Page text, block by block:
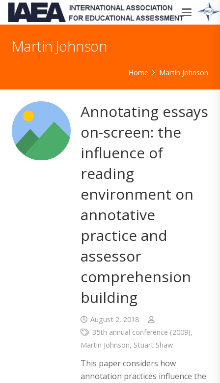
Martin Johnson
Home Martin Johnson
Annotating essays
on-screen: the
influence of
reading
environment on
annotative
practice and
assessor
comprehension
building
August 2, 2018
35th annual conference (2009),
Martin Johnson, Stuart Shaw
This paper considers how
annotation practices influence the